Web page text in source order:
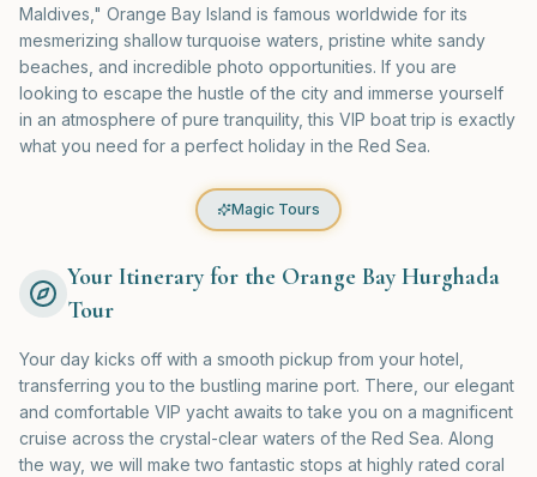
Maldives," Orange Bay Island is famous worldwide for its
mesmerizing shallow turquoise waters, pristine white sandy
beaches, and incredible photo opportunities. If you are
looking to escape the hustle of the city and immerse yourself
in an atmosphere of pure tranquility, this VIP boat trip is exactly
what you need for a perfect holiday in the Red Sea.
Magic Tours
Your Itinerary for the Orange Bay Hurghada
Tour
Your day kicks off with a smooth pickup from your hotel,
transferring you to the bustling marine port. There, our elegant
and comfortable VIP yacht awaits to take you on a magnificent
cruise across the crystal-clear waters of the Red Sea. Along
the way, we will make two fantastic stops at highly rated coral